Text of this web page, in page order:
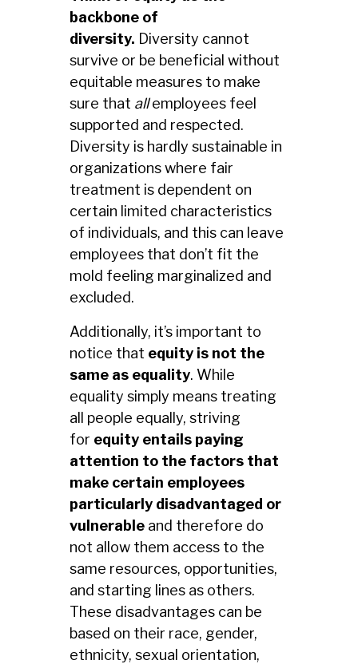
backbone of
diversity. Diversity cannot
survive or be beneficial without
equitable measures to make
sure that allemployees feel
supported and respected.
Diversity is hardly sustainable in
organizations where fair
treatment is dependent on
certain limited characteristics
of individuals, and this can leave
employees that don’t fit the
mold feeling marginalized and
excluded.
Additionally, it’s important to
notice that equity is not the
same as equality. While
equality simply means treating
all people equally, striving
for equity entails paying
attention to the factors that
make certain employees
particularly disadvantaged or
vulnerableand therefore do
not allow them access to the
same resources, opportunities,
and starting lines as others.
These disadvantages can be
based on their race, gender,
ethnicity, sexual orientation,